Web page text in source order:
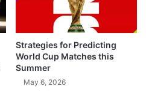
Strategies for Predicting
World Cup Matches this
Summer
May 6, 2026